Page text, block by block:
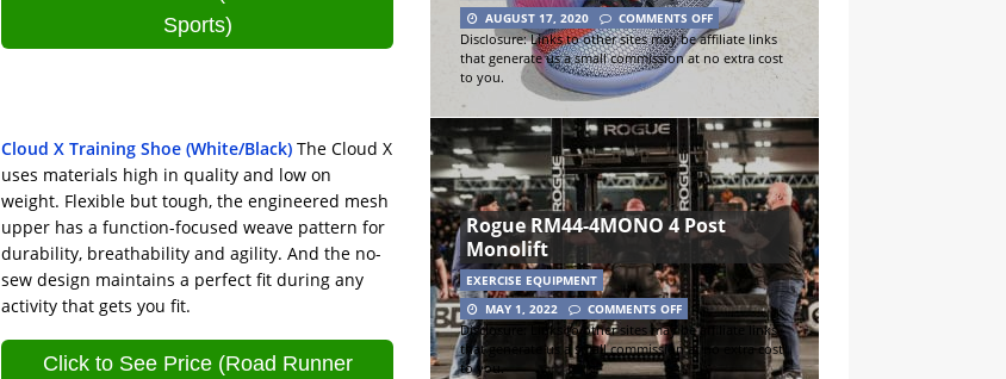
Sports)
Cloud X Training Shoe (White/Black) The Cloud X
uses materials high in quality and low on
weight. Flexible but tough, the engineered mesh
upper has a function-focused weave pattern for
durability, breathability and agility. And the no-
sew design maintains a perfect fit during any
activity that gets you fit.
Click to See Price (Road Runner
AUGUST 17, 2020
COMMENTS OFF
Disclosure: Links to other sites may be affiliate links
that generate us a small commission at no extra cost
to you.
Rogue RM44-4MONO 4 Post
Monolift
EXERCISE EQUIPMENT
MAY 1, 2022
COMMENTS OFF
Disclosure: Links to other sites may be affiliate links
that generate us a small commission at no extra cost
to you.